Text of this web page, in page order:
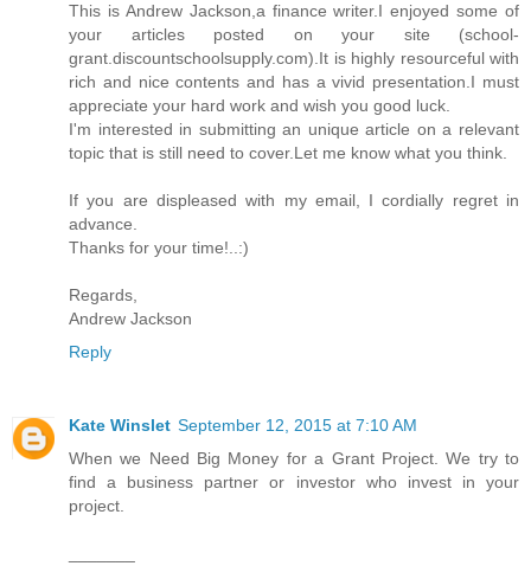
This is Andrew Jackson,a finance writer.I enjoyed some of
your articles posted on your site (school-
grant.discountschoolsupply.com).It is highly resourceful with
rich and nice contents and has a vivid presentation.I must
appreciate your hard work and wish you good luck.
I'm interested in submitting an unique article on a relevant
topic that is still need to cover.Let me know what you think.
If you are displeased with my email, I cordially regret in
advance.
Thanks for your time!..:)
Regards,
Andrew Jackson
Reply
Kate Winslet September 12, 2015 at 7:10 AM
When we Need Big Money for a Grant Project. We try to
find a business partner or investor who invest in your
project.